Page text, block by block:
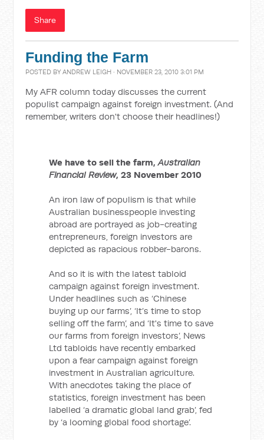
Share
Funding the Farm
POSTED BYANDREW LEIGH · NOVEMBER 23, 2010 3:01 PM
My AFR column today discusses the current
populist campaign against foreign investment. (And
remember, writers don't choose their headlines!)
We have to sell the farm,Australian
Financial Review, 23 November 2010
An iron law of populism is that while
Australian businesspeople investing
abroad are portrayed as job-creating
entrepreneurs, foreign investors are
depicted as rapacious robber-barons.
And so it is with the latest tabloid
campaign against foreign investment.
Under headlines such as ‘Chinese
buying up our farms’, ‘It’s time to stop
selling off the farm’, and ‘It's time to save
our farms from foreign investors’, News
Ltd tabloids have recently embarked
upon a fear campaign against foreign
investment in Australian agriculture.
With anecdotes taking the place of
statistics, foreign investment has been
labelled ‘a dramatic global land grab’, fed
by ‘a looming global food shortage’.